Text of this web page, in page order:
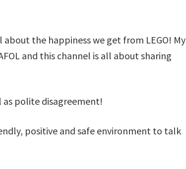
about the happiness we get from LEGO! My
and this channel is all about sharing
as polite disagreement!
positive and safe environment to talk